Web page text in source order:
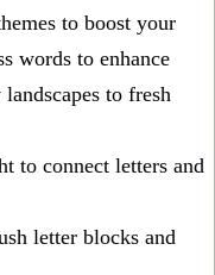
to boost your
words to enhance
to fresh
to connect letters and
letter blocks and